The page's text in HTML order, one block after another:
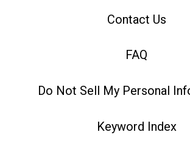
Contact Us
FAQ
Do Not Sell My Personal
Keyword Index